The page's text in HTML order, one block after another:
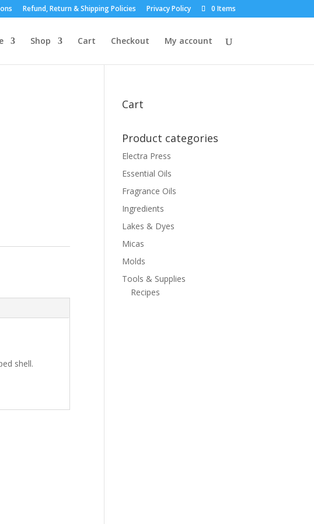
Refund, Return & Shipping Policies Privacy Policy 0 Items
Shop Cart Checkout My account
shell.
Cart
Product categories
Electra Press
Essential Oils
Fragrance Oils
Ingredients
Lakes & Dyes
Micas
Molds
Tools & Supplies
Recipes